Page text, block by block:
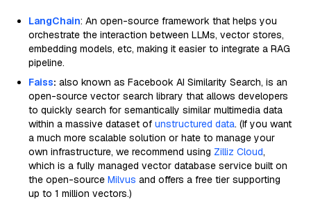
LangChain: An open-source framework that helps you
orchestrate the interaction between LLMs, vector stores,
embedding models, etc, making it easier to integrate a RAG
pipeline.
Faiss: also known as Facebook AI Similarity Search, is an
open-source vector search library that allows developers
to quickly search for semantically similar multimedia data
within a massive dataset of unstructured data. (If you want
a much more scalable solution or hate to manage your
own infrastructure, we recommend using Zilliz Cloud,
which is a fully managed vector database service built on
the open-source Milvus and offers a free tier supporting
up to 1 million vectors.)